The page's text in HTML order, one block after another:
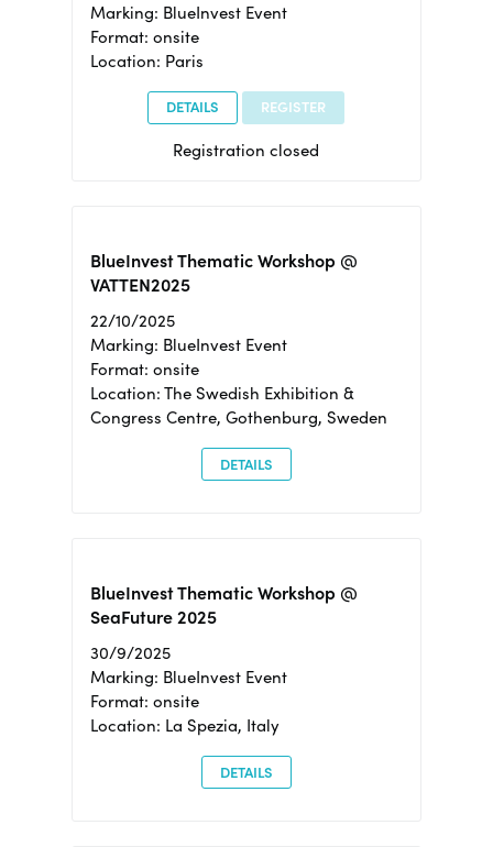
Marking: BlueInvest Event
Format: onsite
Location: Paris
DETAILS REGISTER
Registration closed
BlueInvest Thematic Workshop @
VATTEN2025
22/10/2025
Marking: BlueInvest Event
Format: onsite
Location: The Swedish Exhibition &
Congress Centre, Gothenburg, Sweden
DETAILS
BlueInvest Thematic Workshop @
SeaFuture 2025
30/9/2025
Marking: BlueInvest Event
Format: onsite
Location: La Spezia, Italy
DETAILS